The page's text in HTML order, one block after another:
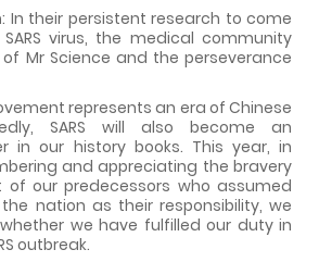
: In their persistent research to come
virus, the medical community
Mr Science and the perseverance
represents an era of Chinese
SARS will also become an
in our history books. This year, in
and appreciating the bravery
our predecessors who assumed
nation as their responsibility, we
we have fulfilled our duty in
outbreak.